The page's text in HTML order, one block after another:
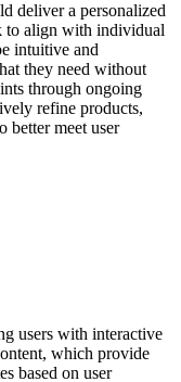
deliver a personalized
to align with individual
intuitive and
they need without
through ongoing
refine products,
better meet user
users with interactive
which provide
based on user